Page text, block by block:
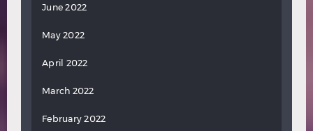
June 2022
May 2022
April 2022
March 2022
February 2022